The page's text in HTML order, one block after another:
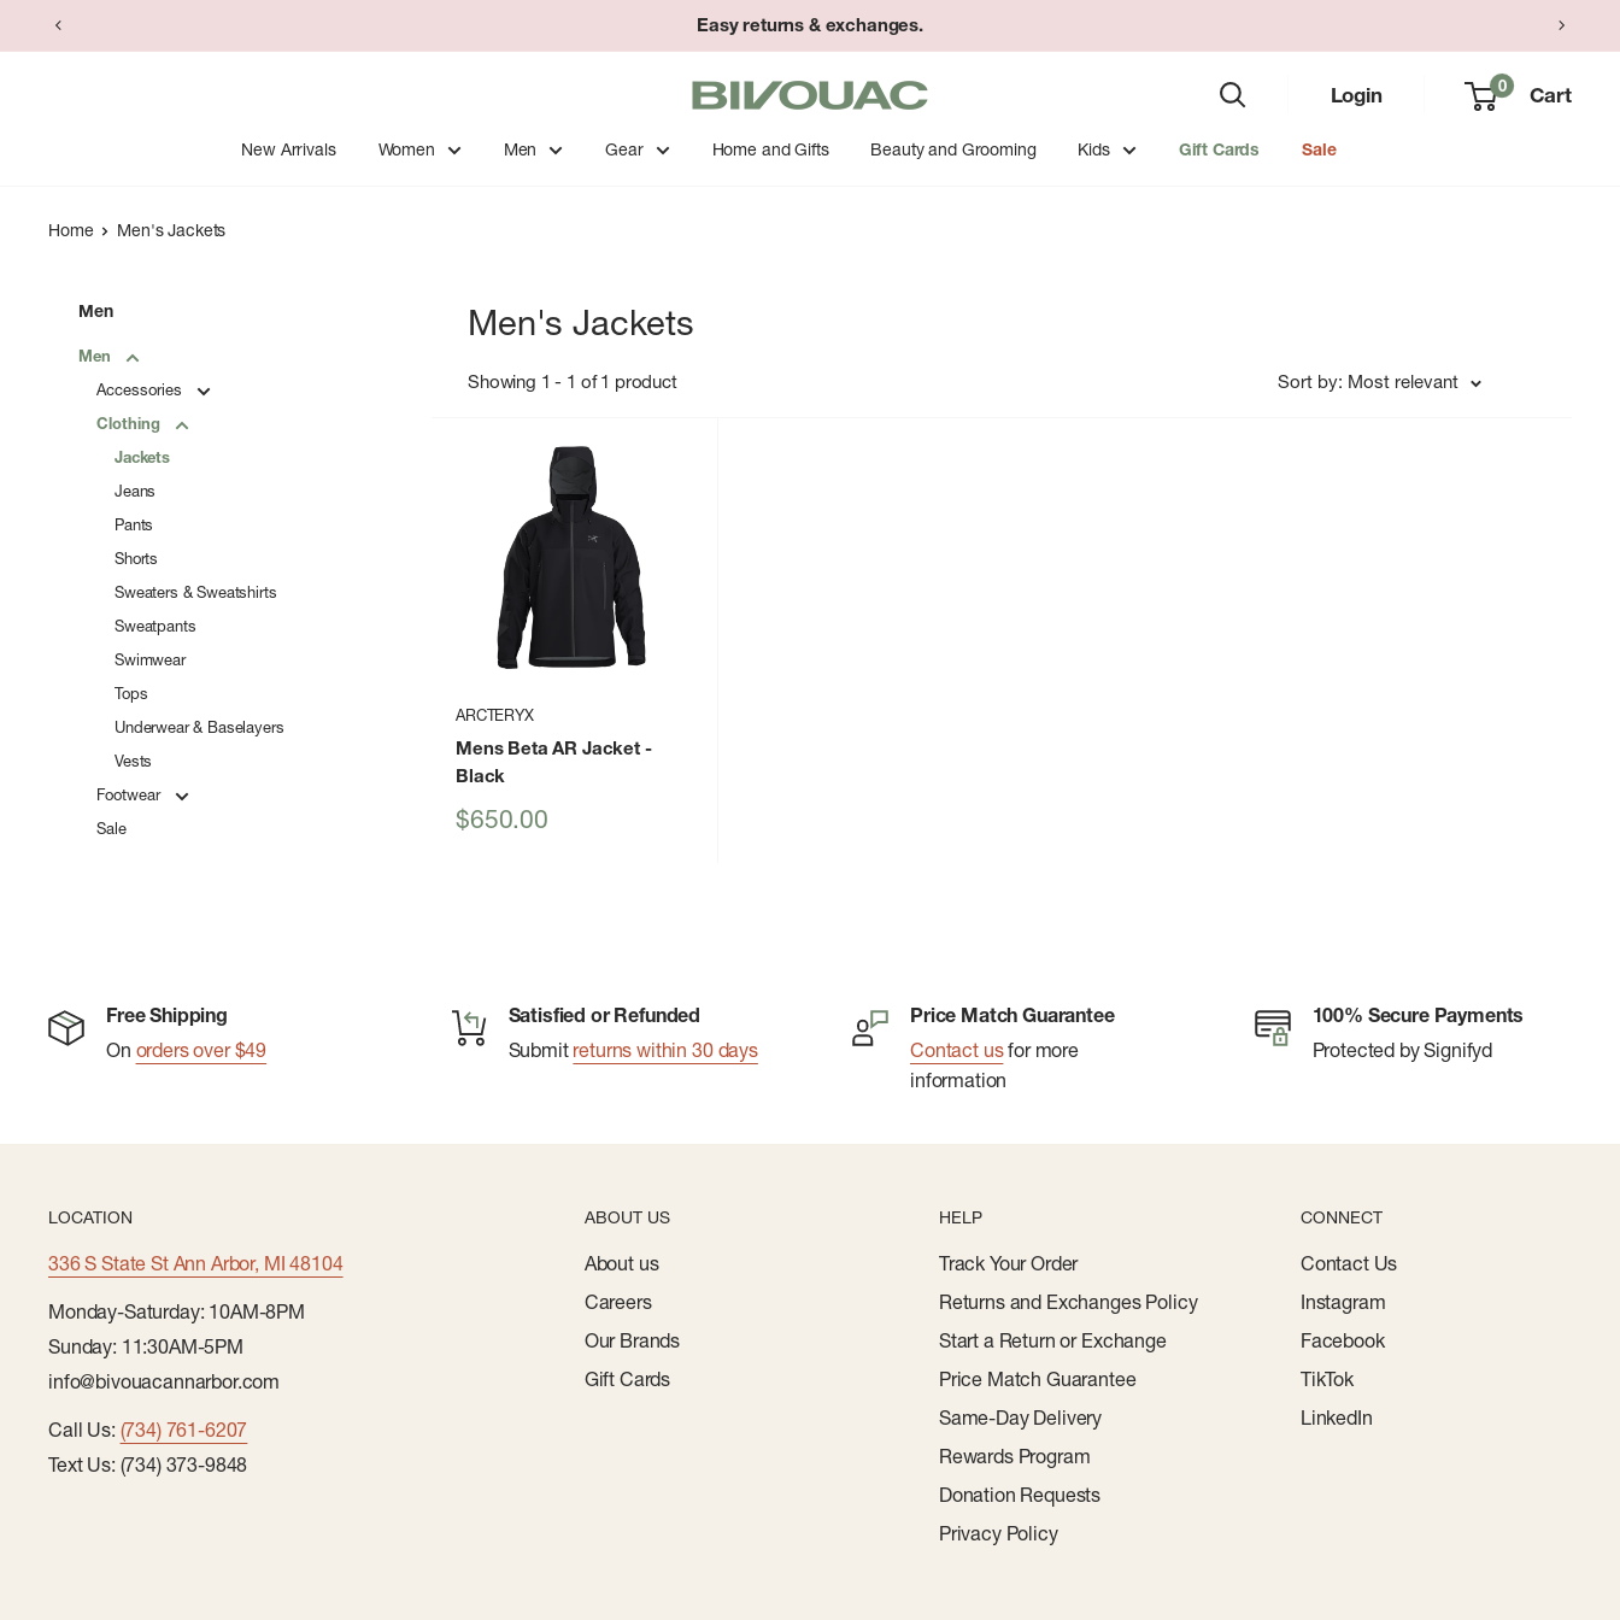
to
Easy returns & exchanges.
Bivouac
Ann
Arbor
Login 0 Cart
New Arrivals Women Men Gear Home and Gifts Beauty and Grooming Kids Gift Cards Sale
Home Men's Jackets
Men
Men
Accessories
Clothing
Jackets
Jeans
Pants
Shorts
Sweaters & Sweatshirts
Sweatpants
Swimwear
Tops
Underwear & Baselayers
Vests
Footwear
Sale
Men's Jackets
Showing 1 - 1 of 1 product Sort by: Most relevant
ARCTERYX
Mens Beta AR Jacket-
Black
Sale
$650.00
Free Shipping
On orders over $49
Satisfied or Refunded
Submit returns within 30 days
Price Match Guarantee
Contact usfor more
information
100% Secure Payments
Protected by Signifyd
LOCATION
336 S State St Ann Arbor, MI 48104
Monday-Saturday: 10AM-8PM
Sunday: 11:30AM-5PM
info@bivouacannarbor.com
Call Us: (734) 761-6207
Text Us: (734) 373-9848
ABOUT US
About us
Careers
Our Brands
Gift Cards
HELP
Track Your Order
Returns and Exchanges Policy
Start a Return or Exchange
Price Match Guarantee
Same-Day Delivery
Rewards Program
Donation Requests
Privacy Policy
CONNECT
Contact Us
Instagram
Facebook
TikTok
LinkedIn